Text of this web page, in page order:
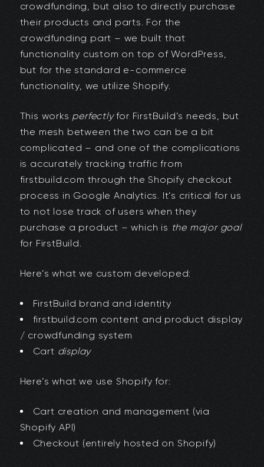
crowdfunding, but also to directly purchase
their products and parts. For the
crowdfunding part – we built that
functionality custom on top of WordPress,
but for the standard e-commerce
functionality, we utilize Shopify.
This works perfectlyfor FirstBuild’s needs, but
the mesh between the two can be a bit
complicated – and one of the complications
is accurately tracking traffic from
firstbuild.com through the Shopify checkout
process in Google Analytics. It’s critical for us
to not lose track of users when they
purchase a product – which is the major goal
for FirstBuild.
Here’s what we custom developed:
FirstBuild brand and identity
firstbuild.com content and product display
/ crowdfunding system
Cart display
Here’s what we use Shopify for:
Cart creation and management (via
Shopify API)
Checkout (entirely hosted on Shopify)